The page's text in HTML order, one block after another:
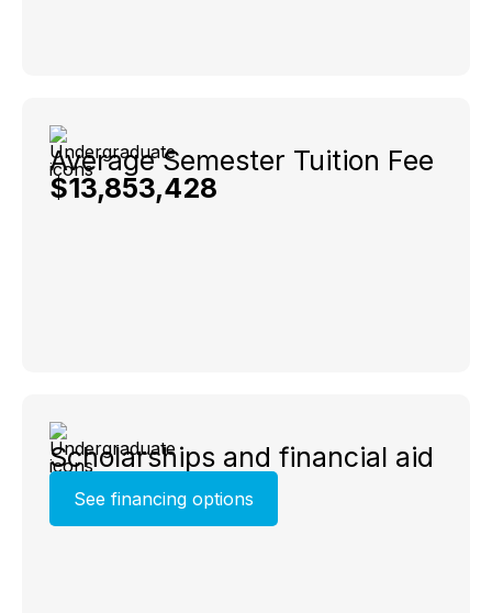
Average Semester Tuition Fee
$13,853,428
Scholarships and financial aid
See financing options